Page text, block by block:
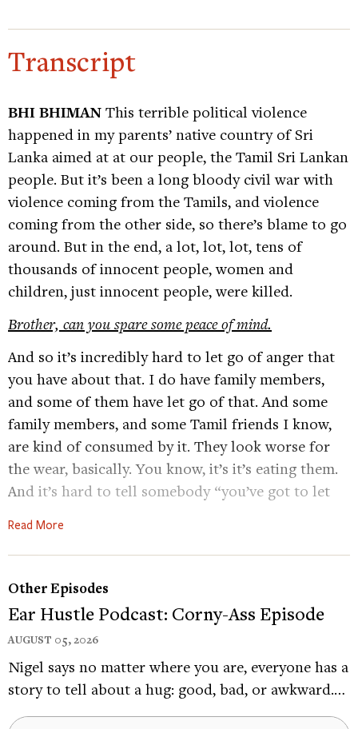
Transcript
BHI BHIMAN This terrible political violence
happened in my parents’ native country of Sri
Lanka aimed at at our people, the Tamil Sri Lankan
people. But it’s been a long bloody civil war with
violence coming from the Tamils, and violence
coming from the other side, so there’s blame to go
around. But in the end, a lot, lot, lot, tens of
thousands of innocent people, women and
children, just innocent people, were killed.
Brother, can you spare some peace of mind.
And so it’s incredibly hard to let go of anger that
you have about that. I do have family members,
and some of them have let go of that. And some
family members, and some Tamil friends I know,
are kind of consumed by it. They look worse for
the wear, basically. You know, it’s it’s eating them.
And it’s hard to tell somebody “you’ve got to let
the collective, you know, millions of people
around the world who are Tamil Sri Lankans who
have felt that issue, it’s a helpless feeling filled
with hopelessness and anger. So you can’t do
anything with the helplessness and hopelessness
too much, but you can probably kind of curb your
anger towards that person, and focus your
energies on something maybe more productive.
DACHER KELTNER
Read More
Other Episodes
Ear Hustle Podcast: Corny-Ass Episode
AUGUST 05, 2026
Nigel says no matter where you are, everyone has a
story to tell about a hug: good, bad, or awkward.…